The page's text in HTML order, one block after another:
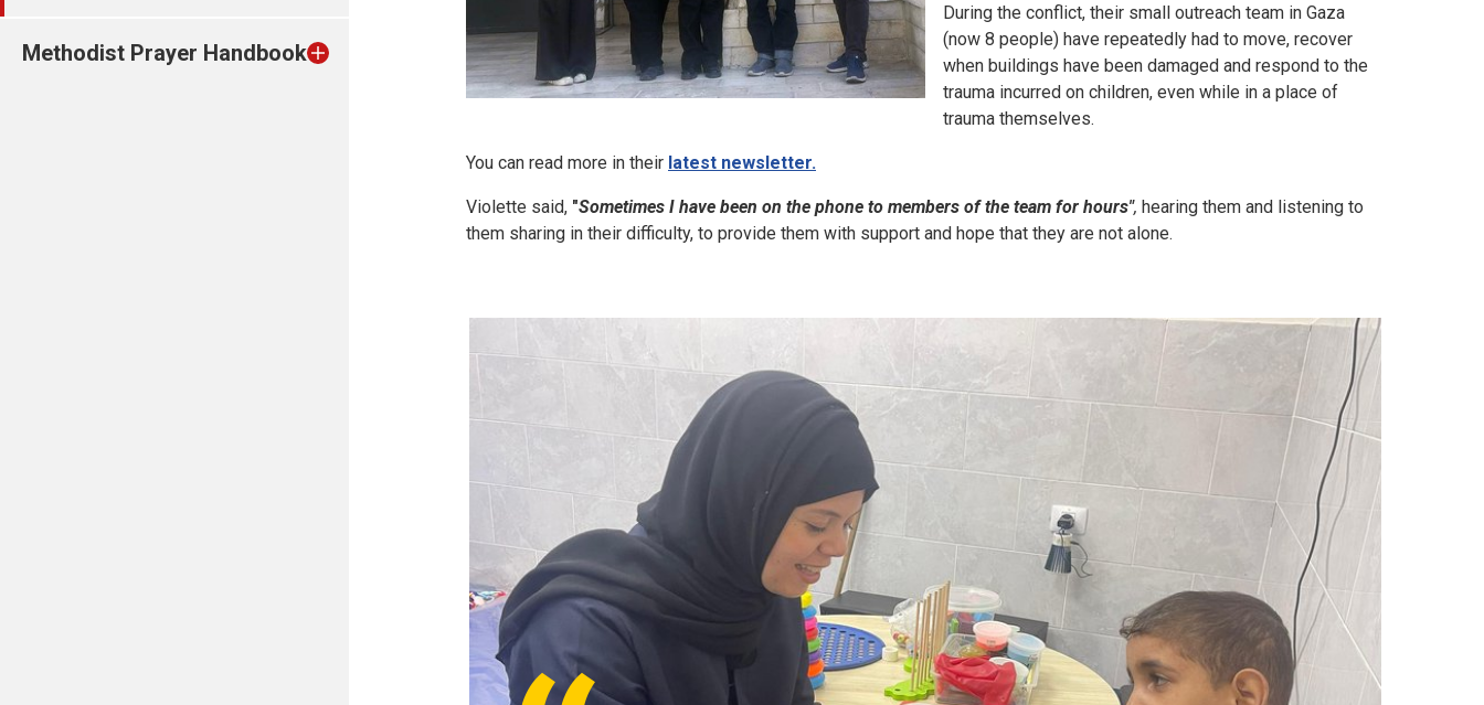
Methodist Prayer Handbook
During the conflict, their small outreach team in Gaza
(now 8 people) have repeatedly had to move, recover
when buildings have been damaged and respond to the
trauma incurred on children, even while in a place of
trauma themselves.
You can read more in their latest newsletter.
Violette said, "Sometimes I have been on the phone to members of the team for hours", hearing them and listening to
them sharing in their difficulty, to provide them with support and hope that they are not alone.